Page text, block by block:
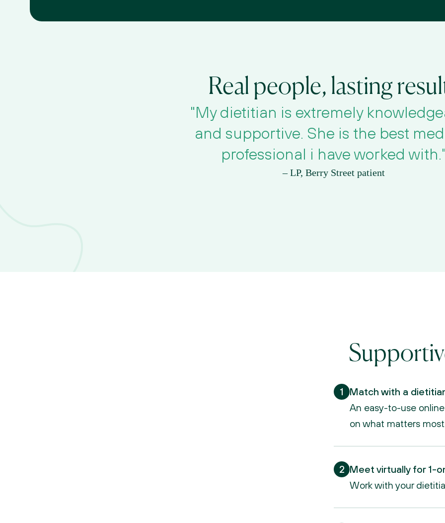
Real people, lasting
"My dietitian is extremely
and supportive. She is the best
professional i have worked with."
– LP, Berry Street patient
1
Match with a
An easy-to-use
on what matters
2 Meet virtually for 1-
Work with your